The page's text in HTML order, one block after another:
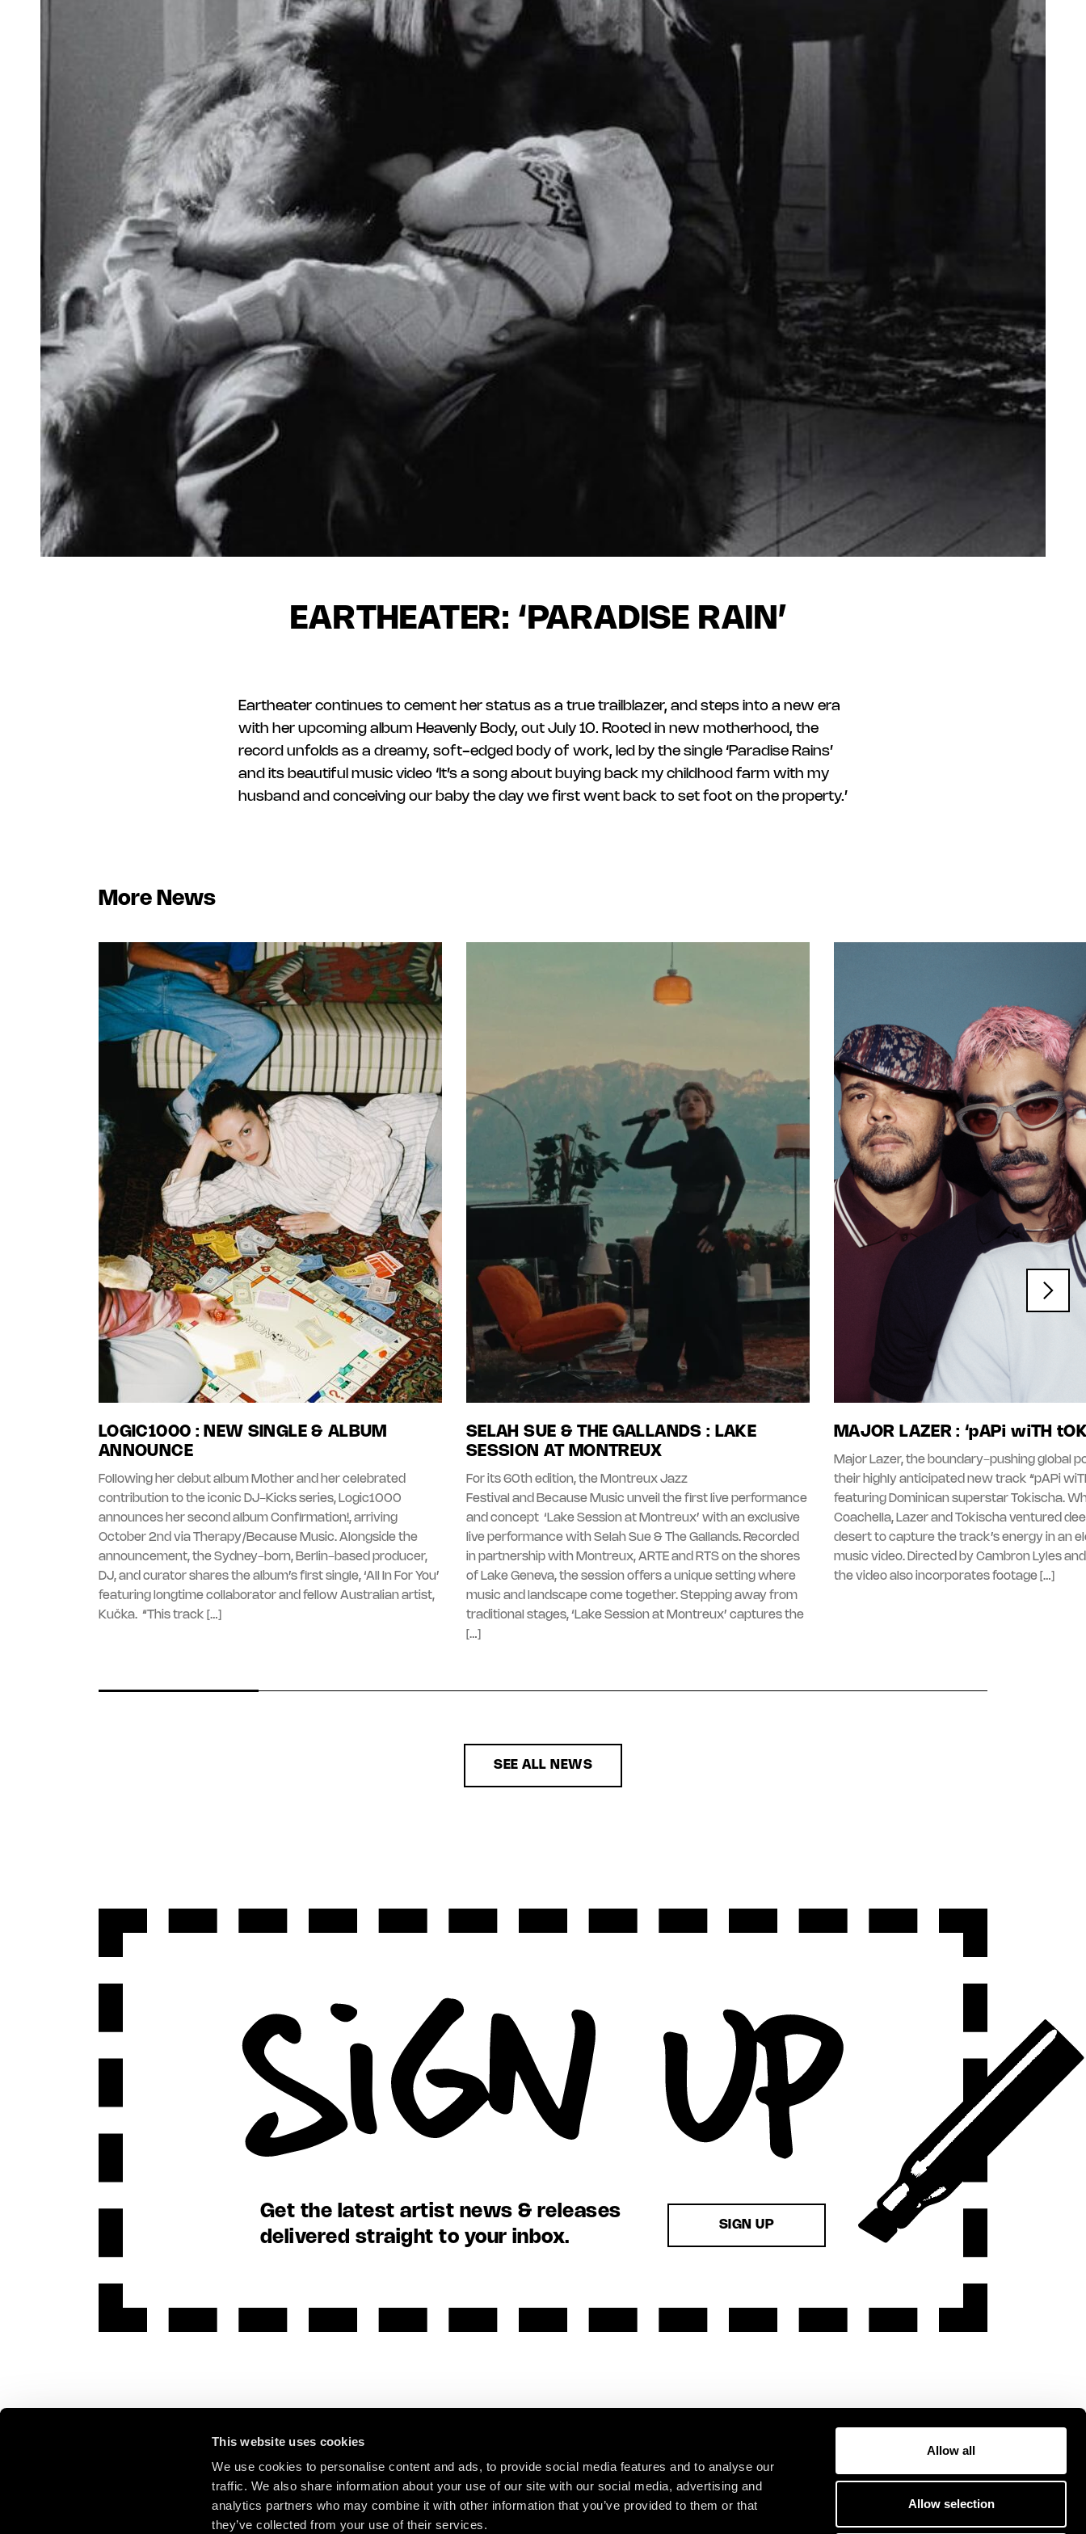
This website uses cookies
We use cookies to personalise content and ads, to provide social media features and to analyse our
traffic. We also share information about your use of our site with our social media, advertising and
analytics partners who may combine it with other information that you’ve provided to them or that
they’ve collected from your use of their services.
Allow all
Allow selection
EARTHEATER: ‘PARADISE RAIN’
Eartheater continues to cement her status as a true trailblazer, and steps into a new era
with her upcoming album Heavenly Body, out July 10. Rooted in new motherhood, the
record unfolds as a dreamy, soft-edged body of work, led by the single ‘Paradise Rains’
and its beautiful music video ‘It’s a song about buying back my childhood farm with my
husband and conceiving our baby the day we first went back to set foot on the property.’
More News
LOGIC1000 : NEW SINGLE & ALBUM
ANNOUNCE
Following her debut album Mother and her celebrated
contribution to the iconic DJ-Kicks series, Logic1000
announces her second album Confirmation!, arriving
October 2nd via Therapy/Because Music. Alongside the
announcement, the Sydney-born, Berlin-based producer,
DJ, and curator shares the album’s first single, ‘All In For You’
featuring longtime collaborator and fellow Australian artist,
Kučka. “This track […]
SELAH SUE & THE GALLANDS : LAKE
SESSION AT MONTREUX
For its 60th edition, the Montreux Jazz
Festival and Because Music unveil the first live performance
and concept ‘Lake Session at Montreux’ with an exclusive
live performance with Selah Sue & The Gallands. Recorded
in partnership with Montreux, ARTE and RTS on the shores
of Lake Geneva, the session offers a unique setting where
music and landscape come together. Stepping away from
traditional stages, ‘Lake Session at Montreux’ captures the
[…]
MAJOR LAZER : ‘pAPi wiTH
Major Lazer, the boundary-pushing global
their highly anticipated new track “pAPi
featuring Dominican superstar Tokischa.
Coachella, Lazer and Tokischa ventured
desert to capture the track’s energy in an
music video. Directed by Cambron Lyles
the video also incorporates footage […]
SEE ALL NEWS
Get the latest artist news & releases
delivered straight to your inbox.
SIGN UP